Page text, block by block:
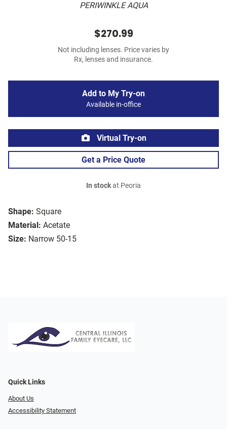
PERIWINKLE AQUA
Shape: Square
Material: Acetate
Size: Narrow 50-15
$270.99
Not including lenses. Price varies by
Rx, lenses and insurance.
Add to My Try-on
Available in-office
Virtual Try-on
Get a Price Quote
In stockat Peoria
Quick Links
About Us
Accessibility Statement